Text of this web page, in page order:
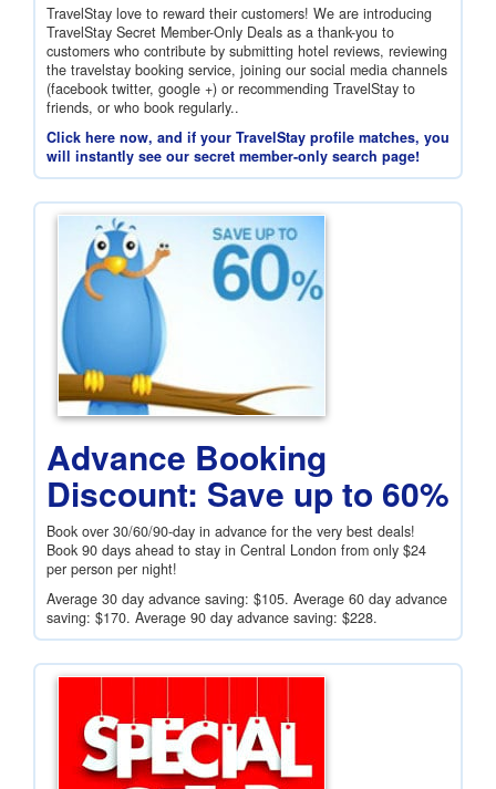
TravelStay love to reward their customers! We are introducing
TravelStay Secret Member-Only Deals as a thank-you to
customers who contribute by submitting hotel reviews, reviewing
the travelstay booking service, joining our social media channels
(facebook twitter, google +) or recommending TravelStay to
friends, or who book regularly..
Click here now, and if your TravelStay profile matches, you
will instantly see our secret member-only search page!
Advance Booking
Discount: Save up to 60%
Book over 30/60/90-day in advance for the very best deals!
Book 90 days ahead to stay in Central London from only $24
per person per night!
Average 30 day advance saving: $105. Average 60 day advance
saving: $170. Average 90 day advance saving: $228.